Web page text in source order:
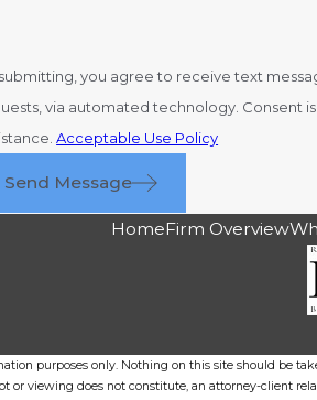
you agree to receive text
technology. Consent is not a condition of purchase. Msg & data rates may apply. Msg frequency may vary. Reply STOP to cancel or HELP for
Acceptable Use Policy
Send Message
HomeFirm Overview
purposes only. Nothing on this site should be
or viewing does not constitute, an attorney-client